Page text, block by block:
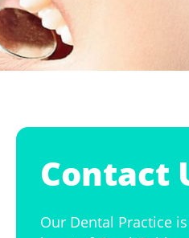
Contact
Our Dental Practice